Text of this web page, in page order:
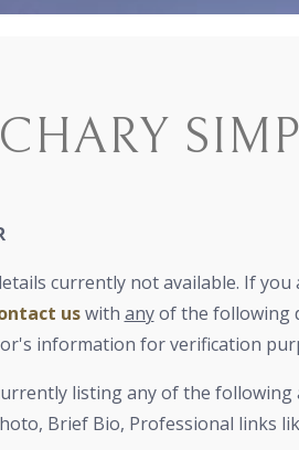
currently not available. If
uswith anyof the following
information for verification
listing any of the
Brief Bio, Professional links